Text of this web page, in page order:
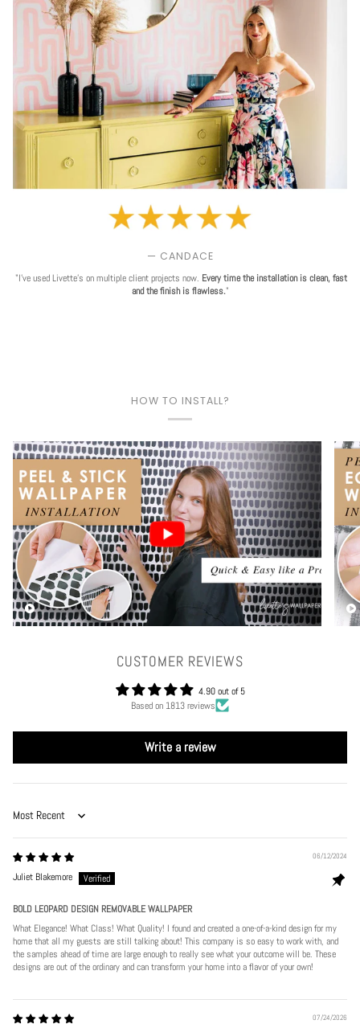
— CANDACE
"I've used Livette's on multiple client projects now. Every time the installation is clean, fast
and the finish is flawless."
HOW TO INSTALL?
Play video
CUSTOMER REVIEWS
4.90 out of 5
Based on 1813 reviews
Write a review
Sort by
06/12/2024
Juliet Blakemore
BOLD LEOPARD DESIGN REMOVABLE WALLPAPER
What Elegance! What Class! What Quality! I found and created a one-of-a-kind design for my
home that all my guests are still talking about! This company is so easy to work with, and
the samples ahead of time are large enough to really see what your outcome will be. These
designs are out of the ordinary and can transform your home into a flavor of your own!
07/24/2026